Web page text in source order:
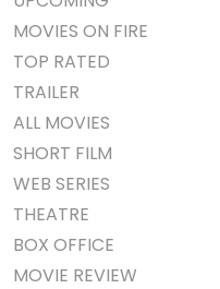
MOVIES ON FIRE
TOP RATED
TRAILER
ALL MOVIES
SHORT FILM
WEB SERIES
THEATRE
BOX OFFICE
MOVIE REVIEW